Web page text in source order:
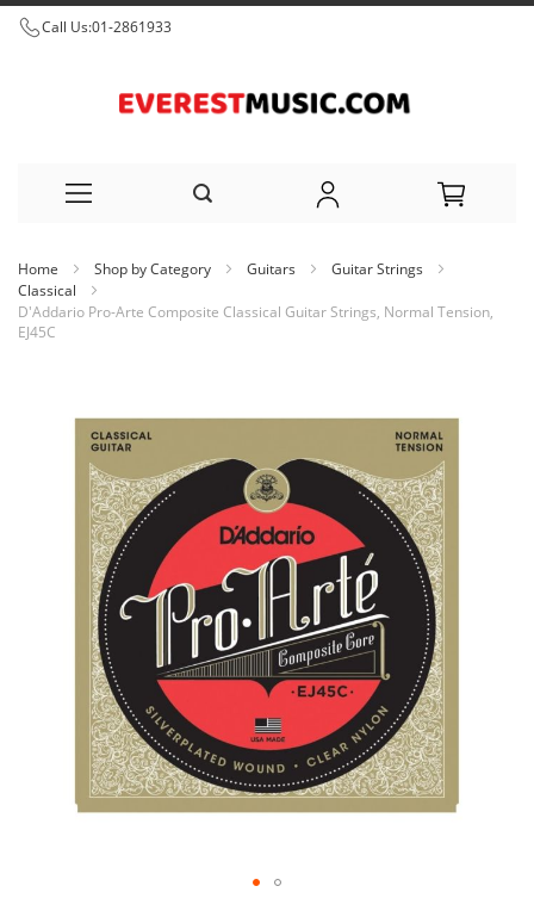
Call Us:01-2861933
to
Content
Home Shop by Category Guitars
Guitar Strings
Classical
D'Addario Pro-Arte Composite Classical Guitar Strings, Normal Tension,
EJ45C